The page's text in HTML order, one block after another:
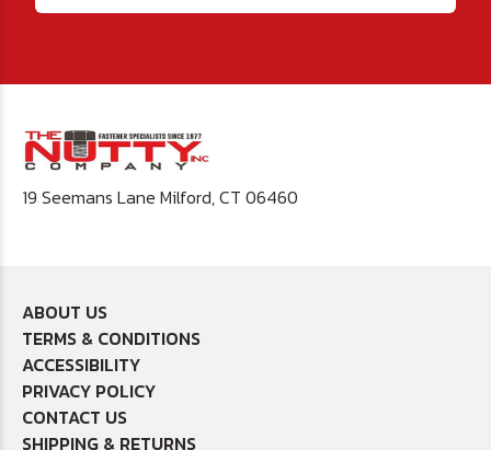
19 Seemans Lane Milford, CT 06460
ABOUT US
TERMS & CONDITIONS
ACCESSIBILITY
PRIVACY POLICY
CONTACT US
SHIPPING & RETURNS